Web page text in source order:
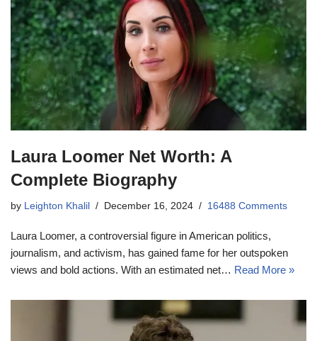
Laura Loomer Net Worth: A
Complete Biography
by Leighton Khalil December 16, 2024 16488 Comments
Laura Loomer, a controversial figure in American politics,
journalism, and activism, has gained fame for her outspoken
views and bold actions. With an estimated net… Read More »